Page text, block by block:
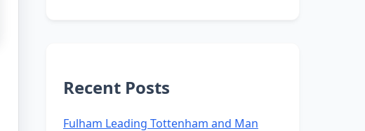
Recent Posts
Fulham Leading Tottenham and Man